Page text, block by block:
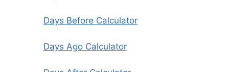
Days Before Calculator
Days Ago Calculator